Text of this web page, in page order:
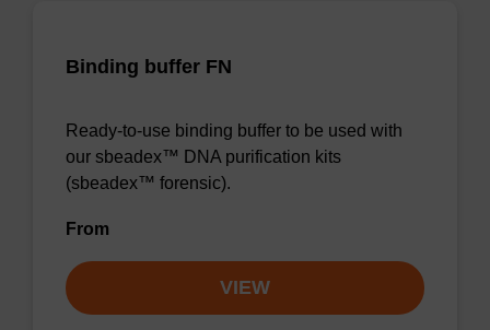
Binding buffer FN
Ready-to-use binding buffer to be used with
our sbeadex™ DNA purification kits
(sbeadex™ forensic).
From
VIEW